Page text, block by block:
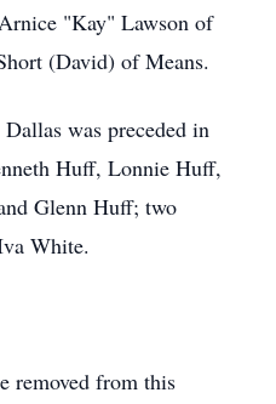
"Kay" Lawson of
(David) of Means.
was preceded in
Huff, Lonnie Huff,
Glenn Huff; two
White.
removed from this